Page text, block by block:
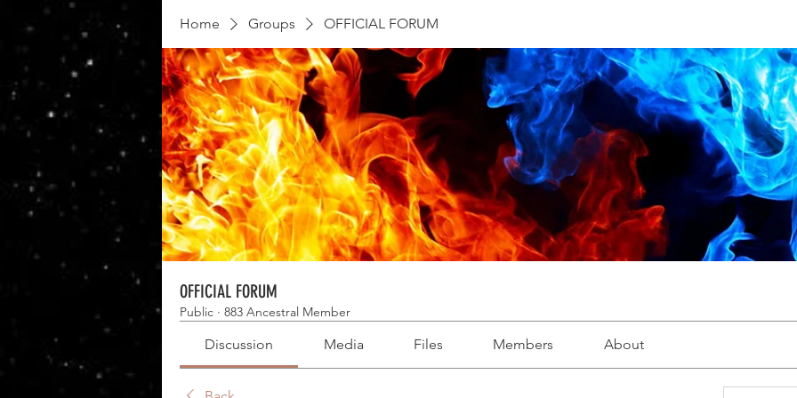
Home Groups OFFICIAL FORUM
OFFICIAL FORUM
Public · 883 Ancestral Member
Discussion Media Files Members About